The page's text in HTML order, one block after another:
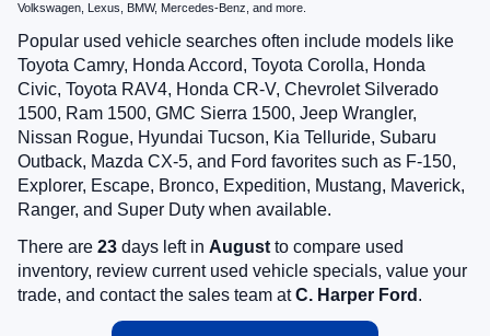
Volkswagen, Lexus, BMW, Mercedes-Benz, and more.
Popular used vehicle searches often include models like
Toyota Camry, Honda Accord, Toyota Corolla, Honda
Civic, Toyota RAV4, Honda CR-V, Chevrolet Silverado
1500, Ram 1500, GMC Sierra 1500, Jeep Wrangler,
Nissan Rogue, Hyundai Tucson, Kia Telluride, Subaru
Outback, Mazda CX-5, and Ford favorites such as F-150,
Explorer, Escape, Bronco, Expedition, Mustang, Maverick,
Ranger, and Super Duty when available.
There are 23 days left in August to compare used
inventory, review current used vehicle specials, value your
trade, and contact the sales team atC. Harper Ford .